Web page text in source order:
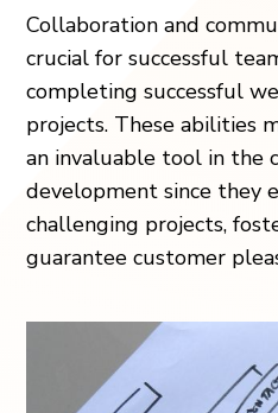
Collaboration and
crucial for successful
completing successful
projects. These abilities
an invaluable tool in
development since they
challenging projects,
guarantee customer